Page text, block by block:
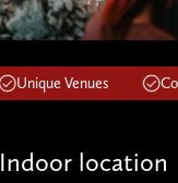
Unique Venues
Indoor location